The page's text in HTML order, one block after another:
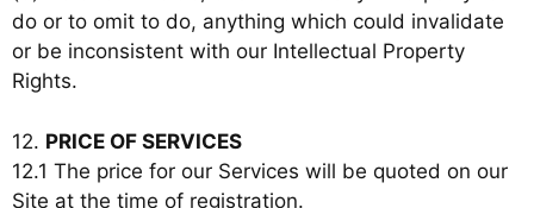
do or to omit to do, anything which could invalidate
or be inconsistent with our Intellectual Property
Rights.
12. PRICE OF SERVICES
12.1 The price for our Services will be quoted on our
Site at the time of registration.